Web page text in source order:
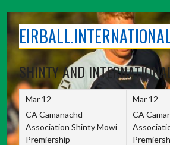
content
SHINTY AND
Mar 12
CA Camanachd
Association Shinty Mowi
Premiership
Mar 12
CA